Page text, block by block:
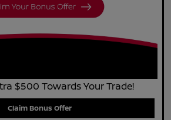
$500 Towards Your Trade!
Claim Bonus Offer